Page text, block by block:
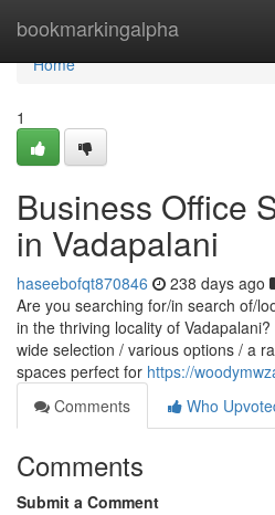
bookmarkingalpha
Home
Home
1
Business Office
in Vadapalani
haseebofqt870846 238 days ago
Are you searching for/in search of/
in the thriving locality of
wide selection / various options / a
spaces perfect for https://
Comments
Who
Comments
Submit a Comment